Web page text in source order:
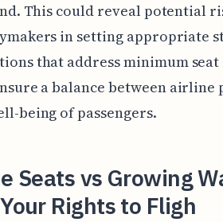
This could reveal potential
in setting appropriate
that address minimum seat
a balance between
being of passengers.
Seats vs Growing
Rights to Fligh